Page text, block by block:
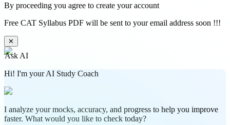
By proceeding you agree to create your account
Free CAT Syllabus PDF will be sent to your email address soon !!!
✕
Ask AI
Hi! I'm your AI Study Coach
I analyze your mocks, accuracy, and progress to help you improve
faster. What would you like to check today?